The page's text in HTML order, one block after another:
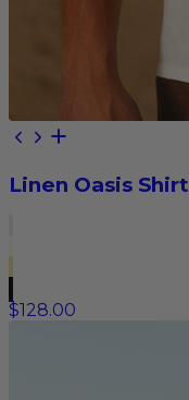
Linen Oasis Shirt
$128.00